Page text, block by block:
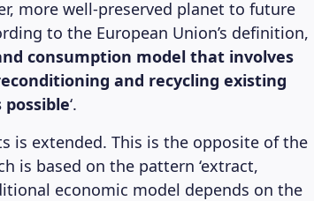
more well-preserved planet to future
to the European Union’s definition,
consumption model that involves
and recycling existing
‘.
is extended. This is the opposite of the
is based on the pattern ‘extract,
economic model depends on the